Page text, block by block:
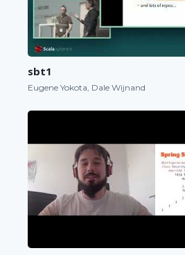
sbt1
Eugene Yokota, Dale Wijnand